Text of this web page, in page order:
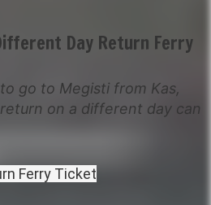
Day Return Ferry
go to Megisti from Kas,
on a different day can
Ferry Ticket